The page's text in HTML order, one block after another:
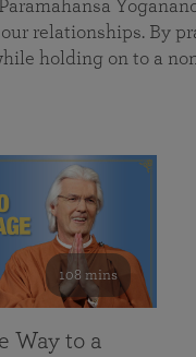
relationships. By
holding on to a
108 mins
Way to a